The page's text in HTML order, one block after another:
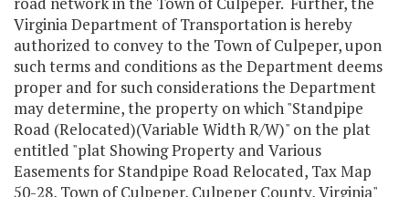
Virginia Department of Transportation is hereby
authorized to convey to the Town of Culpeper, upon
such terms and conditions as the Department deems
proper and for such considerations the Department
may determine, the property on which "Standpipe
Road (Relocated)(Variable Width R/W)" on the plat
entitled "plat Showing Property and Various
Easements for Standpipe Road Relocated, Tax Map
50-28, Town of Culpeper, Culpeper County, Virginia"